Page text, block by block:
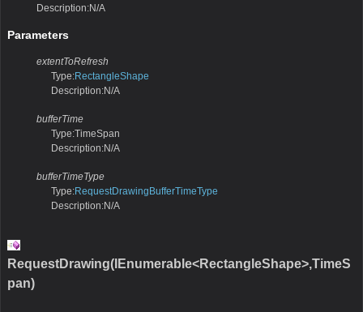
Description:N/A
Parameters
extentToRefresh
Type:RectangleShape
Description:N/A
bufferTime
Type:TimeSpan
Description:N/A
bufferTimeType
Type:RequestDrawingBufferTimeType
Description:N/A
RequestDrawing(IEnumerable<RectangleShape>,TimeS
pan)